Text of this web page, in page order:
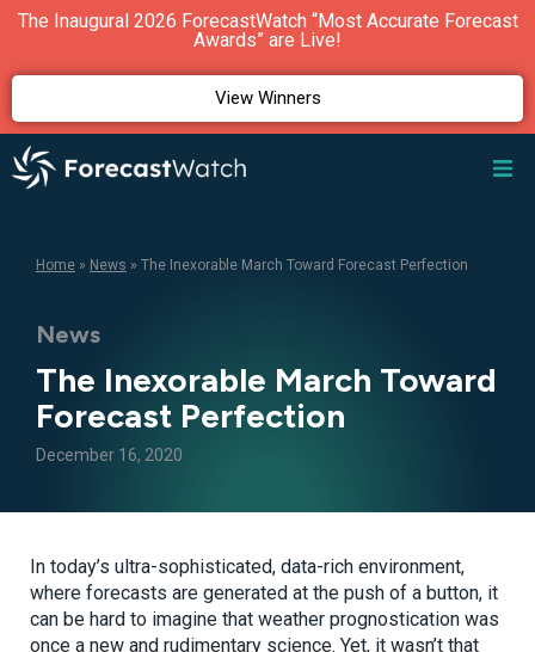
The Inaugural 2026 ForecastWatch “Most Accurate Forecast
Awards” are Live!
View Winners
Home » News » The Inexorable March Toward Forecast Perfection
News
The Inexorable March Toward
Forecast Perfection
December 16, 2020
In today’s ultra-sophisticated, data-rich environment,
where forecasts are generated at the push of a button, it
can be hard to imagine that weather prognostication was
once a new and rudimentary science. Yet, it wasn’t that